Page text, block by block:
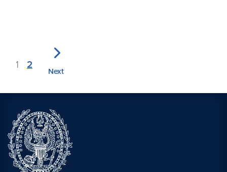
1 2
Next